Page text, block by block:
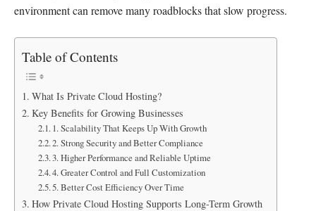
environment can remove many roadblocks that slow progress.
Table of Contents
What Is Private Cloud Hosting?
Key Benefits for Growing Businesses
1. Scalability That Keeps Up With Growth
2. Strong Security and Better Compliance
3. Higher Performance and Reliable Uptime
4. Greater Control and Full Customization
5. Better Cost Efficiency Over Time
How Private Cloud Hosting Supports Long-Term Growth